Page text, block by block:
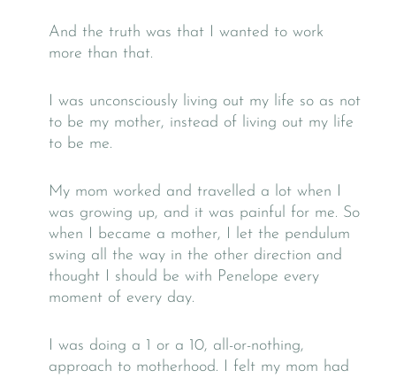
And the truth was that I wanted to work
more than that.
I was unconsciously living out my life so as not
to be my mother, instead of living out my life
to be me.
My mom worked and travelled a lot when I
was growing up, and it was painful for me. So
when I became a mother, I let the pendulum
swing all the way in the other direction and
thought I should be with Penelope every
moment of every day.
I was doing a 1 or a 10, all-or-nothing,
approach to motherhood. I felt my mom had